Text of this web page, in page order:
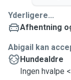
Yderligere...
Afhentning
Abigail kan
Hundealdre
Ingen hvalpe